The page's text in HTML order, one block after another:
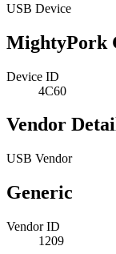
USB Device
MightyPork
Device ID
4C60
Vendor
USB Vendor
Generic
Vendor ID
1209